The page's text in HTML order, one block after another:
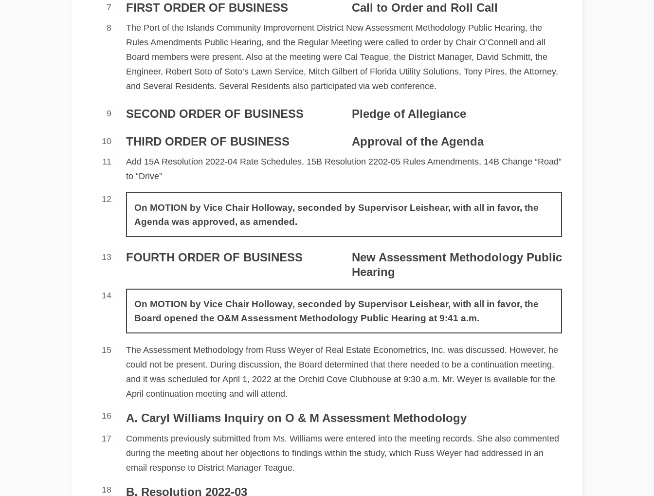
FIRST ORDER OF BUSINESS Call to Order and Roll Call
The Port of the Islands Community Improvement District New Assessment Methodology Public Hearing, the
Rules Amendments Public Hearing, and the Regular Meeting were called to order by Chair O’Connell and all
Board members were present. Also at the meeting were Cal Teague, the District Manager, David Schmitt, the
Engineer, Robert Soto of Soto’s Lawn Service, Mitch Gilbert of Florida Utility Solutions, Tony Pires, the Attorney,
and Several Residents. Several Residents also participated via web conference.
SECOND ORDER OF BUSINESS Pledge of Allegiance
THIRD ORDER OF BUSINESS Approval of the Agenda
Add 15A Resolution 2022-04 Rate Schedules, 15B Resolution 2202-05 Rules Amendments, 14B Change “Road”
to “Drive”
On MOTION by Vice Chair Holloway, seconded by Supervisor Leishear, with all in favor, the
Agenda was approved, as amended.
FOURTH ORDER OF BUSINESS
New Assessment Methodology Public
Hearing
On MOTION by Vice Chair Holloway, seconded by Supervisor Leishear, with all in favor, the
Board opened the O&M Assessment Methodology Public Hearing at 9:41 a.m.
The Assessment Methodology from Russ Weyer of Real Estate Econometrics, Inc. was discussed. However, he
could not be present. During discussion, the Board determined that there needed to be a continuation meeting,
and it was scheduled for April 1, 2022 at the Orchid Cove Clubhouse at 9:30 a.m. Mr. Weyer is available for the
April continuation meeting and will attend.
A. Caryl Williams Inquiry on O & M Assessment Methodology
Comments previously submitted from Ms. Williams were entered into the meeting records. She also commented
during the meeting about her objections to findings within the study, which Russ Weyer had addressed in an
email response to District Manager Teague.
B. Resolution 2022-03